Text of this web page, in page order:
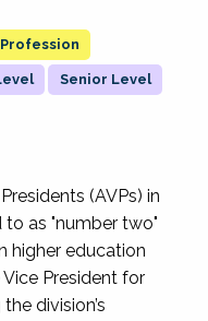
Senior Level
(AVPs) in
as "number two"
higher education
President for
division’s